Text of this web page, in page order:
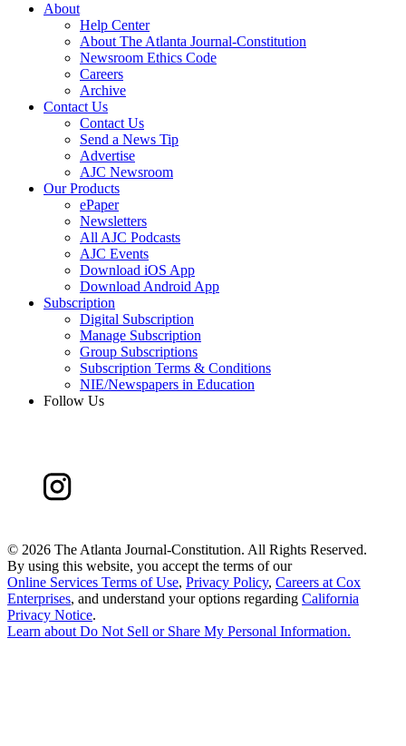
About
Help Center
About The Atlanta Journal-Constitution
Newsroom Ethics Code
Careers
Archive
Contact Us
Contact Us
Send a News Tip
Advertise
AJC Newsroom
Our Products
ePaper
Newsletters
All AJC Podcasts
AJC Events
Download iOS App
Download Android App
Subscription
Digital Subscription
Manage Subscription
Group Subscriptions
Subscription Terms & Conditions
NIE/Newspapers in Education
Follow Us
© 2026 The Atlanta Journal-Constitution. All Rights Reserved.
By using this website, you accept the terms of our
Online Services Terms of Use, Privacy Policy, Careers at Cox
Enterprises, and understand your options regarding California
Privacy Notice.
Learn about Do Not Sell or Share My Personal Information.